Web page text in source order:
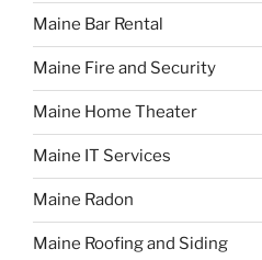
Maine Bar Rental
Maine Fire and Security
Maine Home Theater
Maine IT Services
Maine Radon
Maine Roofing and Siding